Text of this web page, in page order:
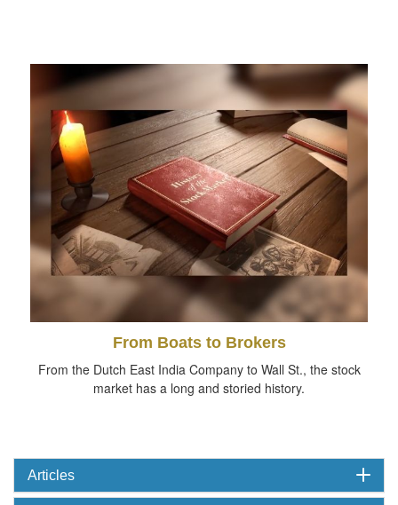
From Boats to Brokers
From the Dutch East India Company to Wall St., the stock
market has a long and storied history.
Articles